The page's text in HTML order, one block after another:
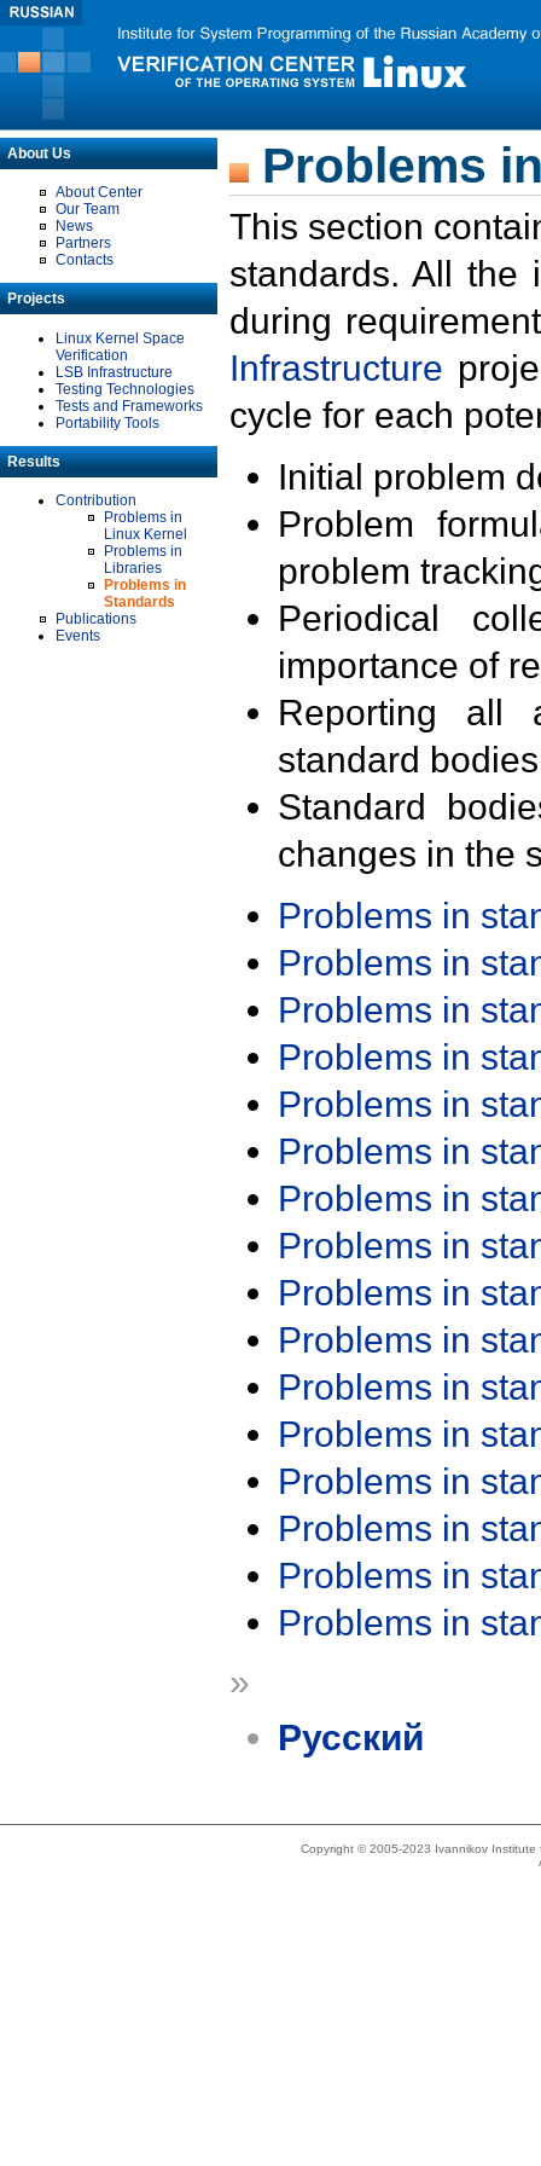
About Us
About Center
Our Team
News
Partners
Contacts
Projects
Linux Kernel Space
Verification
LSB Infrastructure
Testing Technologies
Tests and Frameworks
Portability Tools
Results
Contribution
Problems in
Linux Kernel
Problems in
Libraries
Problems in
Standards
Publications
Events
Problems
This section
standards. All the
during
Infrastructure
cycle for each
Initial problem
Problem
problem
Periodical
importance of
Reporting all
standard
Standard
changes in the
Problems in
Problems in
Problems in
Problems in
Problems in
Problems in
Problems in
Problems in
Problems in
Problems in
Problems in
Problems in
Problems in
Problems in
Problems in
Problems in
»
Русский
Copyright © 2005-2023 Ivannikov Institute